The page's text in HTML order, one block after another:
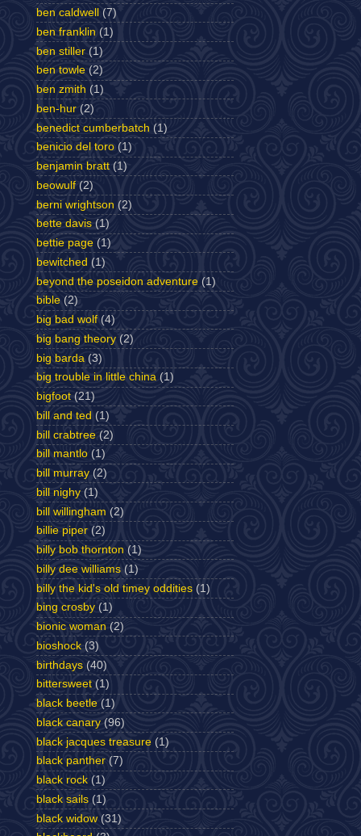
ben caldwell
(7)
ben franklin (1)
ben stiller (1)
ben towle (2)
ben zmith (1)
ben-hur (2)
benedict cumberbatch (1)
benicio del toro (1)
benjamin bratt (1)
beowulf (2)
berni wrightson (2)
bette davis (1)
bettie page (1)
bewitched (1)
beyond the poseidon adventure (1)
bible (2)
big bad wolf (4)
big bang theory (2)
big barda (3)
big trouble in little china (1)
bigfoot (21)
bill and ted (1)
bill crabtree (2)
bill mantlo (1)
bill murray (2)
bill nighy (1)
bill willingham (2)
billie piper (2)
billy bob thornton (1)
billy dee williams (1)
billy the kid's old timey oddities (1)
bing crosby (1)
bionic woman (2)
bioshock (3)
birthdays (40)
bittersweet (1)
black beetle (1)
black canary (96)
black jacques treasure (1)
black panther (7)
black rock (1)
black sails (1)
black widow (31)